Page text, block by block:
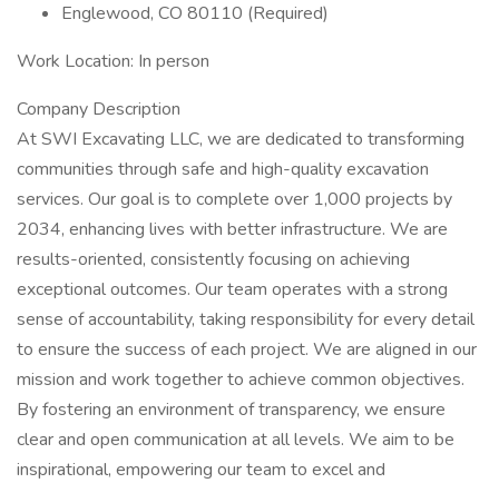
Englewood, CO 80110 (Required)
Work Location: In person
Company Description
At SWI Excavating LLC, we are dedicated to transforming
communities through safe and high-quality excavation
services. Our goal is to complete over 1,000 projects by
2034, enhancing lives with better infrastructure. We are
results-oriented, consistently focusing on achieving
exceptional outcomes. Our team operates with a strong
sense of accountability, taking responsibility for every detail
to ensure the success of each project. We are aligned in our
mission and work together to achieve common objectives.
By fostering an environment of transparency, we ensure
clear and open communication at all levels. We aim to be
inspirational, empowering our team to excel and